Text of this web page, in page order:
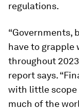
regulations.
“Governments,
have to
throughout
report says.
with little scope
much of the